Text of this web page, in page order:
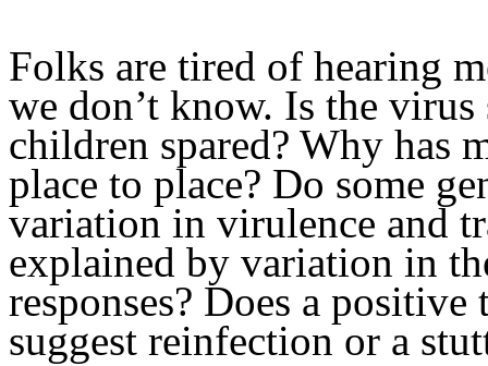
Folks are tired of hearing
we don’t know. Is the virus
children spared? Why has
place to place? Do some
variation in virulence and
explained by variation in
responses? Does a
suggest reinfection or a